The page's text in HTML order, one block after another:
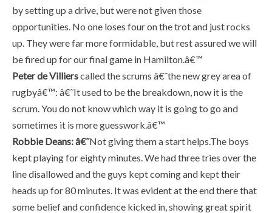
by setting up a drive, but were not given those
opportunities. No one loses four on the trot and just rocks
up. They were far more formidable, but rest assured we will
be fired up for our final game in Hamilton.â€™
Peter de Villierscalled the scrums â€˜the new grey area of
rugbyâ€™: â€˜It used to be the breakdown, now it is the
scrum. You do not know which way it is going to go and
sometimes it is more guesswork.â€™
Robbie Deans: â€˜Not giving them a start helps.The boys
kept playing for eighty minutes. We had three tries over the
line disallowed and the guys kept coming and kept their
heads up for 80 minutes. It was evident at the end there that
some belief and confidence kicked in, showing great spirit